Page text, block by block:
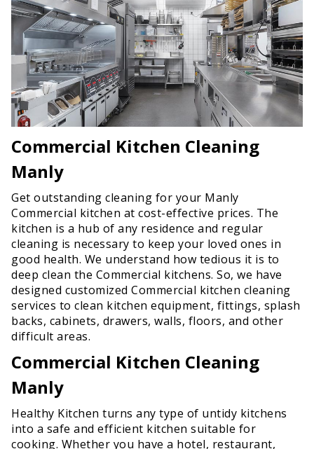
Commercial Kitchen Cleaning
Manly
Get outstanding cleaning for your Manly
Commercial kitchen at cost-effective prices. The
kitchen is a hub of any residence and regular
cleaning is necessary to keep your loved ones in
good health. We understand how tedious it is to
deep clean the Commercial kitchens. So, we have
designed customized Commercial kitchen cleaning
services to clean kitchen equipment, fittings, splash
backs, cabinets, drawers, walls, floors, and other
difficult areas.
Commercial Kitchen Cleaning
Manly
Healthy Kitchen turns any type of untidy kitchens
into a safe and efficient kitchen suitable for
cooking. Whether you have a hotel, restaurant,